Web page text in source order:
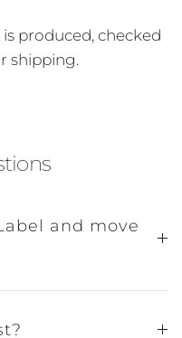
produced, checked
shipping.
and move